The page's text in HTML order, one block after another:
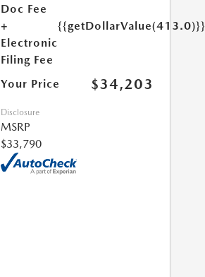
Doc Fee
+
Electronic
Filing Fee
{{getDollarValue(413.0)}}
Your Price $34,203
Disclosure
MSRP
$33,790